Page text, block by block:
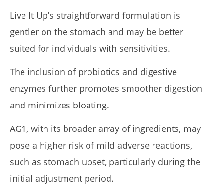
Live It Up’s straightforward formulation is
gentler on the stomach and may be better
suited for individuals with sensitivities.
The inclusion of probiotics and digestive
enzymes further promotes smoother digestion
and minimizes bloating.
AG1, with its broader array of ingredients, may
pose a higher risk of mild adverse reactions,
such as stomach upset, particularly during the
initial adjustment period.